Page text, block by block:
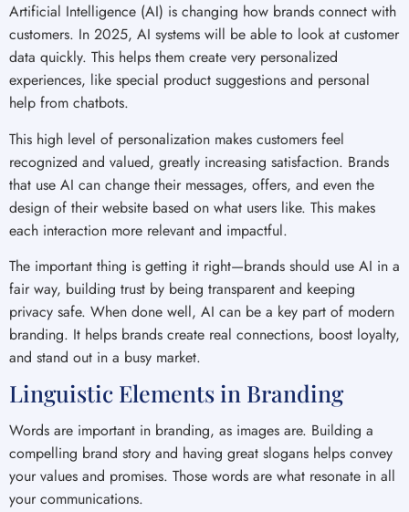
Artificial Intelligence (AI) is changing how brands connect with
customers. In 2025, AI systems will be able to look at customer
data quickly. This helps them create very personalized
experiences, like special product suggestions and personal
help from chatbots.
This high level of personalization makes customers feel
recognized and valued, greatly increasing satisfaction. Brands
that use AI can change their messages, offers, and even the
design of their website based on what users like. This makes
each interaction more relevant and impactful.
The important thing is getting it right—brands should use AI in a
fair way, building trust by being transparent and keeping
privacy safe. When done well, AI can be a key part of modern
branding. It helps brands create real connections, boost loyalty,
and stand out in a busy market.
Linguistic Elements in Branding
Words are important in branding, as images are. Building a
compelling brand story and having great slogans helps convey
your values and promises. Those words are what resonate in all
your communications.